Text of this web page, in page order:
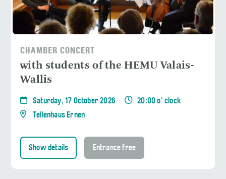
CHAMBER CONCERT
with students of the HEMU Valais-
Wallis
Saturday, 17 October 2026
20:00 o' clock
Tellenhaus Ernen
Show details Entrance free